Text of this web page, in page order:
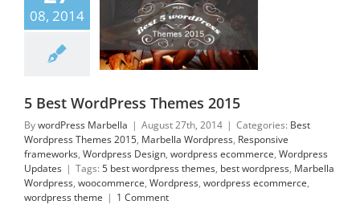
08, 2014
Themes
frameworks
Design
5 Best WordPress Themes 2015
BywordPress Marbella | August 27th, 2014 | Categories: Best
Wordpress Themes 2015, Marbella Wordpress, Responsive
frameworks, Wordpress Design, wordpress ecommerce, Wordpress
Updates | Tags: 5 best wordpress themes, best wordpress, Marbella
Wordpress, woocommerce, Wordpress, wordpress ecommerce,
wordpress theme | 1 Comment